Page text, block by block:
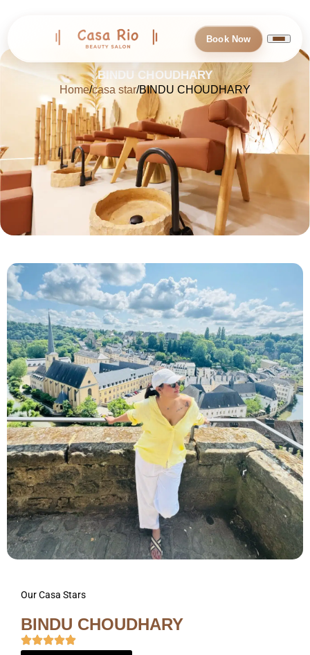
Book Now
BINDU CHOUDHARY
Home casa star BINDU CHOUDHARY
Our Casa Stars
BINDU CHOUDHARY